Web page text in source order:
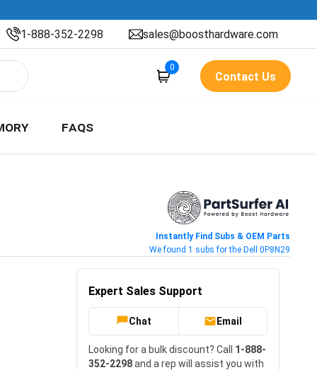
1-888-352-2298 sales@boosthardware.com
0
Contact Us
FAQS
Instantly Find Subs & OEM Parts
We found 1 subs for the Dell 0P8N29
Expert Sales Support
Chat Email
Looking for a bulk discount? Call 1-888-
352-2298and a rep will assist you with